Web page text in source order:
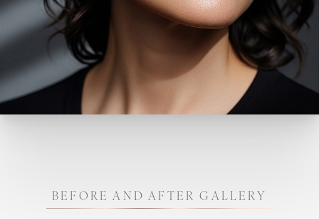
BEFORE AND AFTER GALLERY